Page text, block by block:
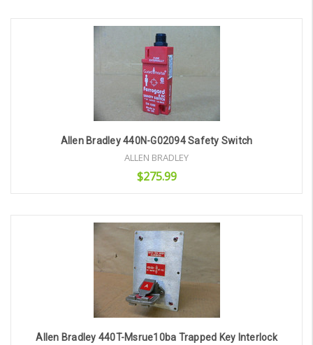
Add to Cart
Allen Bradley 440N-G02094 Safety Switch
ALLEN BRADLEY
$275.99
Add to Cart
Allen Bradley 440T-Msrue10ba Trapped Key Interlock